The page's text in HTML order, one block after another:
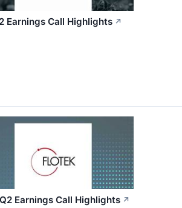
Earnings Call Highlights ↗
Earnings Call Highlights ↗